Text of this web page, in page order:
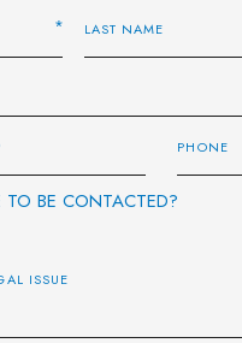
BE CONTACTED?